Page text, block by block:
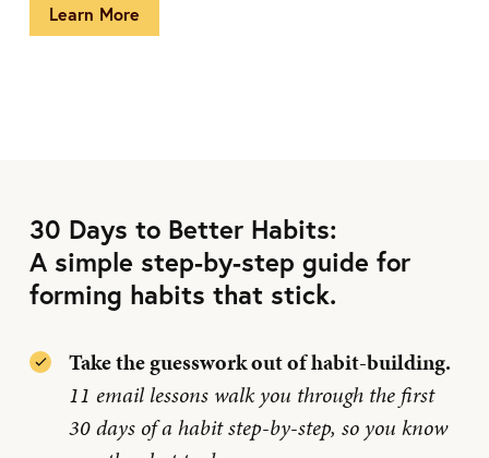
Learn More
30 Days to Better Habits:
A simple step-by-step guide for
forming habits that stick.
Take the guesswork out of habit-building.
11 email lessons walk you through the first
30 days of a habit step-by-step, so you know